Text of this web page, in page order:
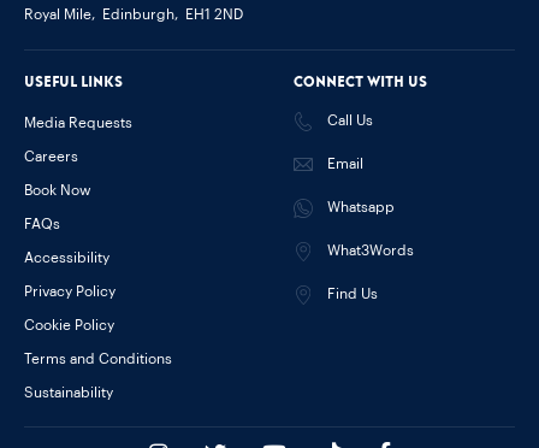
Royal Mile,
Edinburgh, EH1 2ND
Connect with us
Call Us
Email
Whatsapp
What3Words
Find Us
Useful links
Media Requests
Careers
Book Now
FAQs
Accessibility
Privacy Policy
Cookie Policy
Terms and Conditions
Sustainability